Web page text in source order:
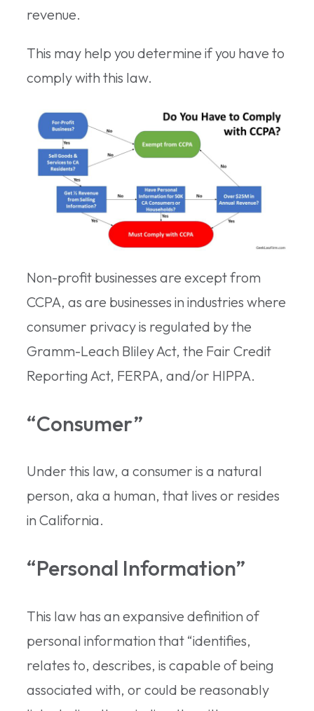
revenue.
This may help you determine if you have to
comply with this law.
Non-profit businesses are except from
CCPA, as are businesses in industries where
consumer privacy is regulated by the
Gramm-Leach Bliley Act, the Fair Credit
Reporting Act, FERPA, and/or HIPPA.
“Consumer”
Under this law, a consumer is a natural
person, aka a human, that lives or resides
in California.
“Personal Information”
This law has an expansive definition of
personal information that “identifies,
relates to, describes, is capable of being
associated with, or could be reasonably